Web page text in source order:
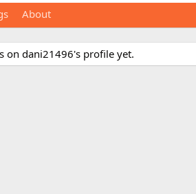
About
on dani21496's profile yet.